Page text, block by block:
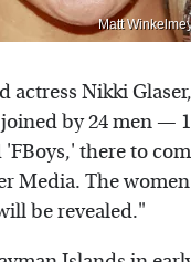
Matt
actress Nikki
by 24 men —
there to
Media. The
be revealed."